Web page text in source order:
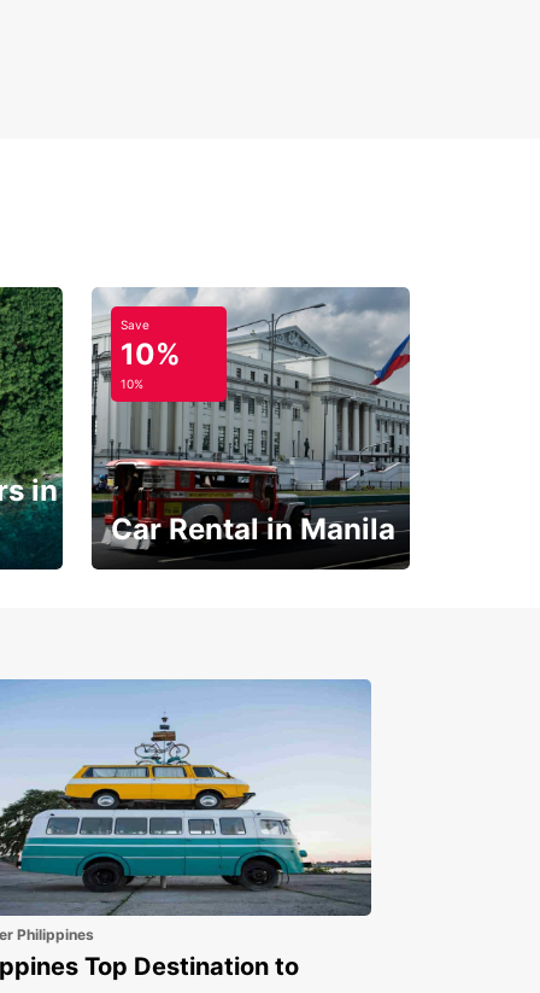
in
Save
10%
10%
Car Rental in Manila
Philippines
Top Destination to